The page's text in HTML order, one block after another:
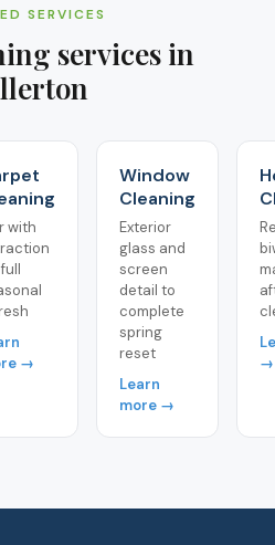
SERVICES
services in
with
→
Window
Cleaning
Exterior
glass and
screen
detail to
complete
spring
reset
Learn
more →
→